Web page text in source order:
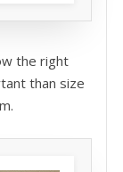
the right
than size